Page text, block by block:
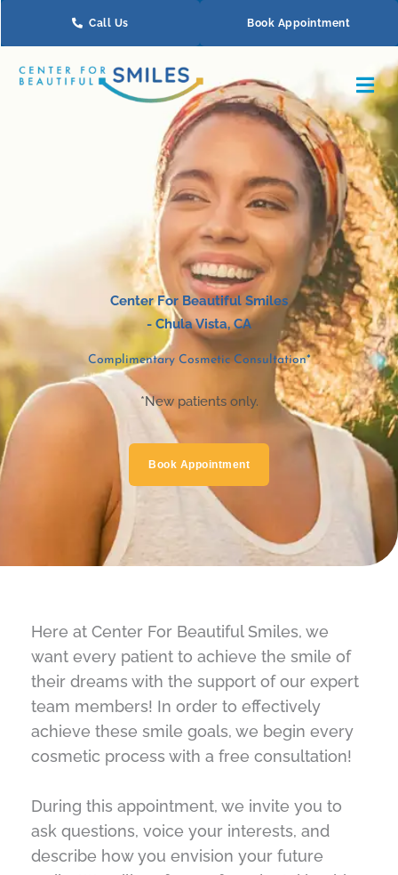
Call Us Book Appointment
Center For Beautiful Smiles
- Chula Vista, CA
Complimentary Cosmetic Consultation*
*New patients only.
Book Appointment
Here at Center For Beautiful Smiles, we
want every patient to achieve the smile of
their dreams with the support of our expert
team members! In order to effectively
achieve these smile goals, we begin every
cosmetic process with a free consultation!
During this appointment, we invite you to
ask questions, voice your interests, and
describe how you envision your future